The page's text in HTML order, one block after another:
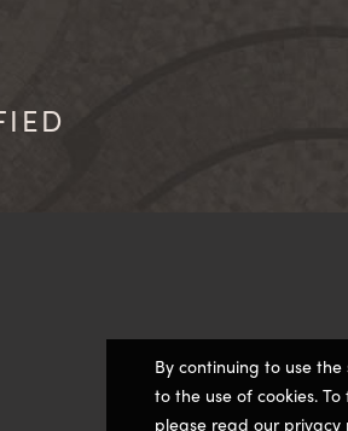
By continuing to use
to the use of cookies.
please read our privacy